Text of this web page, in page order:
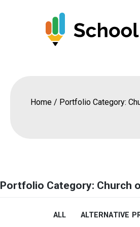
Home / Portfolio Category:
Portfolio Category: Church
ALL ALTERNATIVE